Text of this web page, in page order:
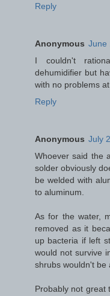
Reply
Anonymous June
I couldn't
dehumidifier but
with no problems at
Reply
Anonymous July
Whoever said the
solder obviously
be welded with
to aluminum.
As for the water,
removed as it
up bacteria if left
would not survive
shrubs wouldn't be
Probably not great